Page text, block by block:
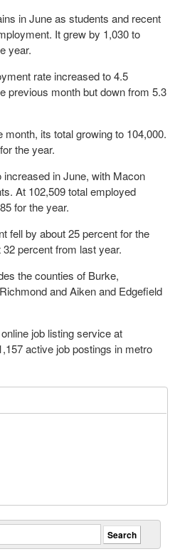
in June as students and recent
It grew by 1,030 to
year.
rate increased to 4.5
previous month but down from 5.3
its total growing to 104,000.
the year.
in June, with Macon
At 102,509 total employed
for the year.
fell by about 25 percent for the
percent from last year.
the counties of Burke,
and Aiken and Edgefield
job listing service at
active job postings in metro